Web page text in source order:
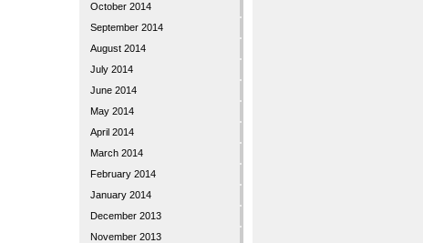
October 2014
September 2014
August 2014
July 2014
June 2014
May 2014
April 2014
March 2014
February 2014
January 2014
December 2013
November 2013